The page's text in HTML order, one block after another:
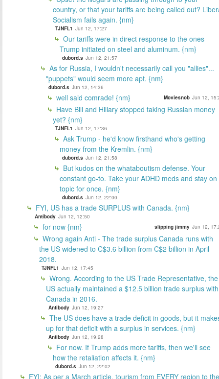
country, or that your tariffs are being called out?
Socialism fails again. {nm}
TJNFL1 Jun 12, 17:27
Our tariffs were in direct response to the ones
Trump initiated on steel and aluminum. {nm}
dubord.s Jun 12, 21:57
As for Russia, I wouldn't necessarily call you "allies"...
"puppets" would seem more apt. {nm}
dubord.s Jun 12, 14:36
well said comrade! {nm} Moviesnob Jun 12,
Have Bill and Hillary stopped taking Russian money
yet? {nm}
TJNFL1 Jun 12, 17:36
Ask Trump - he'd know firsthand who's getting
money from the Kremlin. {nm}
dubord.s Jun 12, 21:58
But kudos on the whataboutism defense. Your
constant go-to. Take your ADHD meds and stay on
topic for once. {nm}
dubord.s Jun 12, 22:00
FYI, US has a trade SURPLUS with Canada. {nm}
Antibody Jun 12, 12:50
for now {nm} slipping jimmy Jun 12,
Wrong again Anti - The trade surplus Canada runs with
the US widened to C$3.6 billion from C$2 billion in April
2018.
TJNFL1 Jun 12, 17:45
Wrong. According to the US Trade Representative, the
US actually maintained a $12.5 billion trade surplus with
Canada in 2016.
Antibody Jun 12, 19:27
The US does have a trade deficit in goods, but it
up for that deficit with a surplus in services. {nm}
Antibody Jun 12, 19:28
For now. If Trump adds more tariffs, then we'll see
how the retaliation affects it. {nm}
dubord.s Jun 12, 22:02
FYI: As per a March article, tourism from EVERY region to the